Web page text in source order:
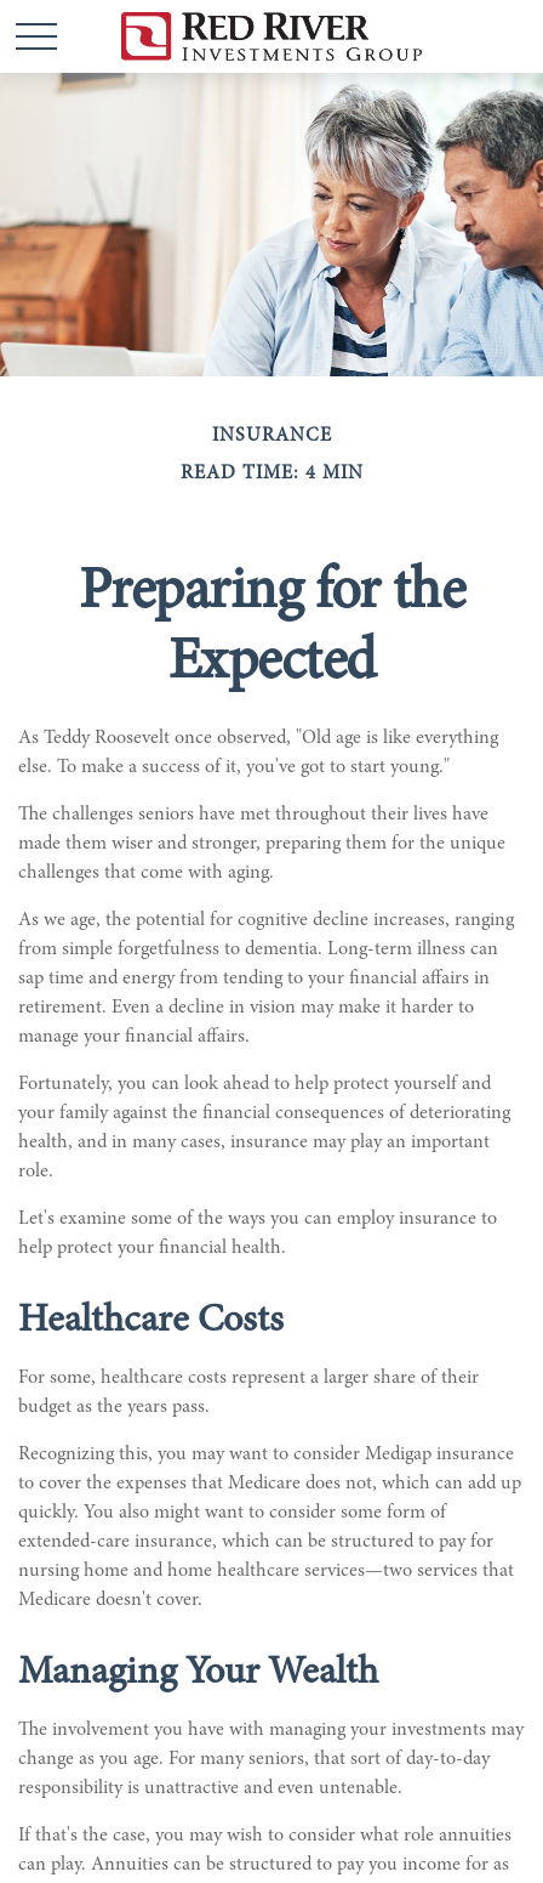
INSURANCE
READ TIME: 4 MIN
Preparing for the
Expected
As Teddy Roosevelt once observed, "Old age is like everything
else. To make a success of it, you've got to start young."
The challenges seniors have met throughout their lives have
made them wiser and stronger, preparing them for the unique
challenges that come with aging.
As we age, the potential for cognitive decline increases, ranging
from simple forgetfulness to dementia. Long-term illness can
sap time and energy from tending to your financial affairs in
retirement. Even a decline in vision may make it harder to
manage your financial affairs.
Fortunately, you can look ahead to help protect yourself and
your family against the financial consequences of deteriorating
health, and in many cases, insurance may play an important
role.
Let's examine some of the ways you can employ insurance to
help protect your financial health.
Healthcare Costs
For some, healthcare costs represent a larger share of their
budget as the years pass.
Recognizing this, you may want to consider Medigap insurance
to cover the expenses that Medicare does not, which can add up
quickly. You also might want to consider some form of
extended-care insurance, which can be structured to pay for
nursing home and home healthcare services—two services that
Medicare doesn't cover.
Managing Your Wealth
The involvement you have with managing your investments may
change as you age. For many seniors, that sort of day-to-day
responsibility is unattractive and even untenable.
If that's the case, you may wish to consider what role annuities
can play. Annuities can be structured to pay you income for as